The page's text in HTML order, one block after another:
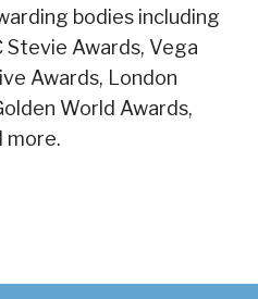
bodies including
Stevie Awards, Vega
Awards, London
World Awards,
more.